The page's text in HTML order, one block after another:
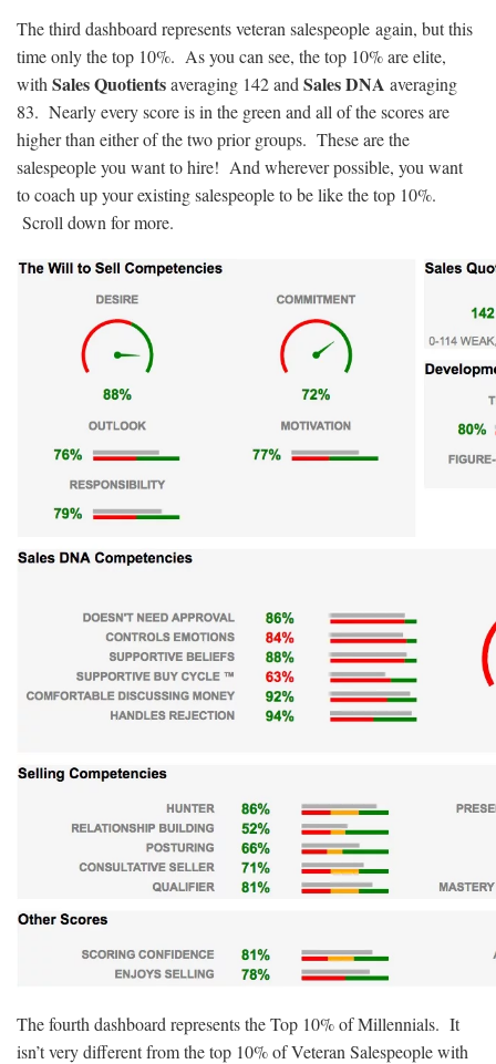
The third dashboard represents veteran salespeople again, but this
time only the top 10%. As you can see, the top 10% are elite,
with Sales Quotientsaveraging 142 and Sales DNA averaging
83. Nearly every score is in the green and all of the scores are
higher than either of the two prior groups. These are the
salespeople you want to hire! And wherever possible, you want
to coach up your existing salespeople to be like the top 10%.
Scroll down for more.
The fourth dashboard represents the Top 10% of Millennials. It
isn’t very different from the top 10% of Veteran Salespeople with